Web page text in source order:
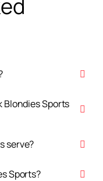
Blondies Sports
serve?
Sports?